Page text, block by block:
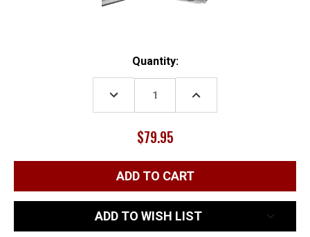
Quantity:
DECREASE
QUANTITY:
INCREASE
$79.95
ADD TO WISH LIST